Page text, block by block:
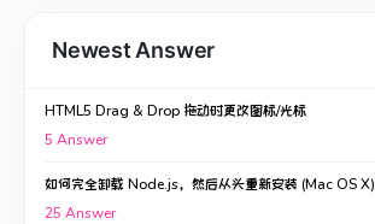
Newest Answer
HTML5 Drag & Drop 拖动时更改图标/光标
5 Answer
如何完全卸载 Node.js，然后从头重新安装 (Mac OS X)
25 Answer